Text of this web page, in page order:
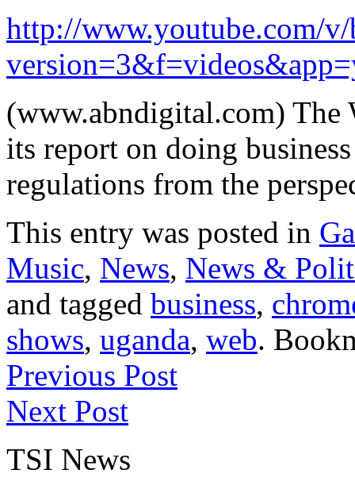
http://www.youtube.com/
(www.abndigital.com) The
its report on doing
regulations from the
This entry was posted in
Music, News, News &
and tagged business,
shows, uganda, web.
Previous Post
Next Post
TSI News